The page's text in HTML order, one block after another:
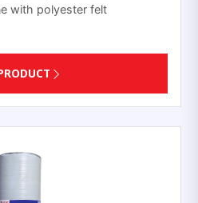
with polyester felt